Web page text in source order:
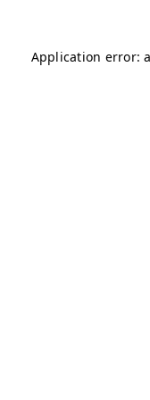
Application error: